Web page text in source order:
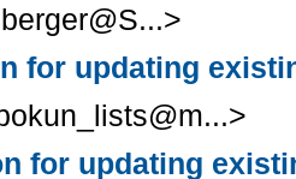
for updating
for updating